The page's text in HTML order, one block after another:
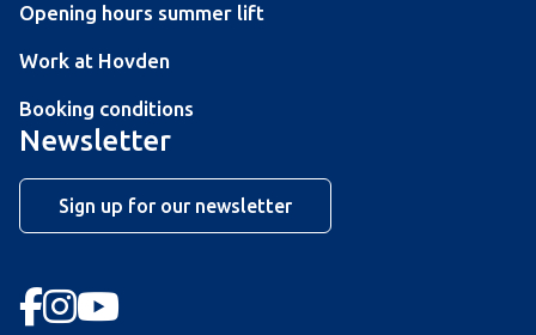
Opening hours summer lift
Work at Hovden
Booking conditions
Newsletter
Sign up for our newsletter